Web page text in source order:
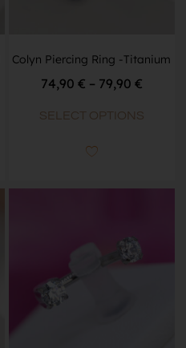
Colyn Piercing Ring -Titanium
74,90 € – 79,90 €
SELECT OPTIONS